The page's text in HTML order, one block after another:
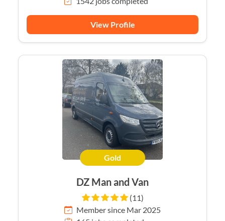
View Profile
Gold
DZ Man and Van
(11)
Member since Mar 2025